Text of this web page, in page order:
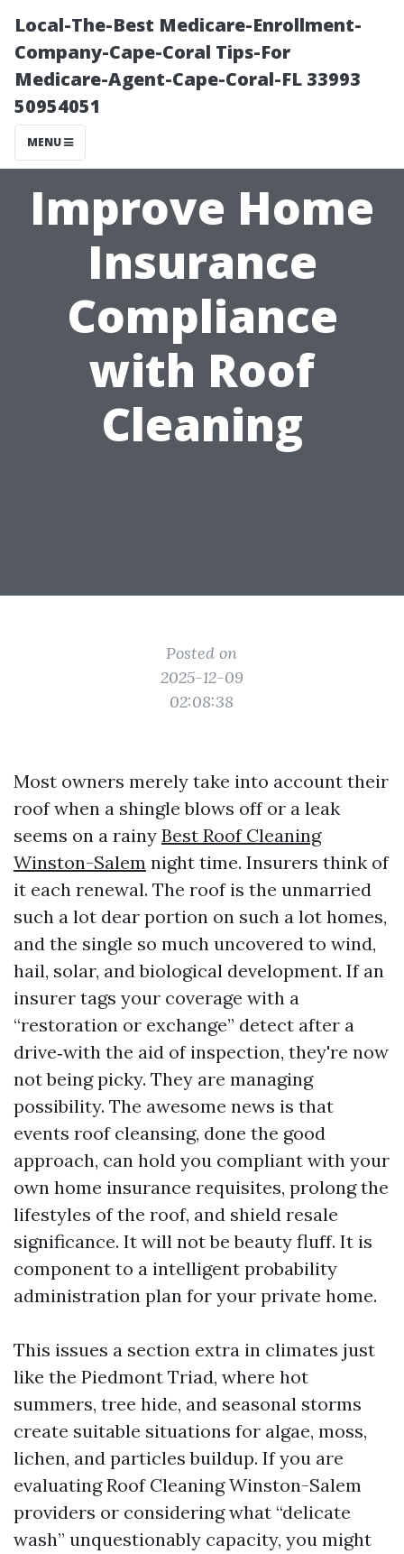
Local-The-Best Medicare-Enrollment-
Company-Cape-Coral Tips-For
Medicare-Agent-Cape-Coral-FL 33993
50954051
MENU
Improve Home
Insurance
Compliance
with Roof
Cleaning
Posted on
2025-12-09
02:08:38
Most owners merely take into account their
roof when a shingle blows off or a leak
seems on a rainy Best Roof Cleaning
Winston-Salem night time. Insurers think of
it each renewal. The roof is the unmarried
such a lot dear portion on such a lot homes,
and the single so much uncovered to wind,
hail, solar, and biological development. If an
insurer tags your coverage with a
“restoration or exchange” detect after a
drive‑with the aid of inspection, they're now
not being picky. They are managing
possibility. The awesome news is that
events roof cleansing, done the good
approach, can hold you compliant with your
own home insurance requisites, prolong the
lifestyles of the roof, and shield resale
significance. It will not be beauty fluff. It is
component to a intelligent probability
administration plan for your private home.
This issues a section extra in climates just
like the Piedmont Triad, where hot
summers, tree hide, and seasonal storms
create suitable situations for algae, moss,
lichen, and particles buildup. If you are
evaluating Roof Cleaning Winston-Salem
providers or considering what “delicate
wash” unquestionably capacity, you might